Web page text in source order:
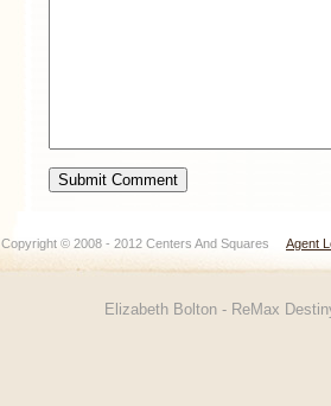
Copyright © 2008 - 2012 Centers And Squares Agent
Elizabeth Bolton - ReMax